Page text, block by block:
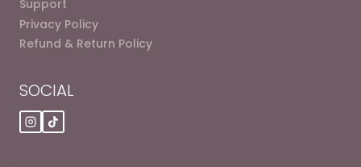
Support
Privacy Policy
Refund & Return Policy
SOCIAL